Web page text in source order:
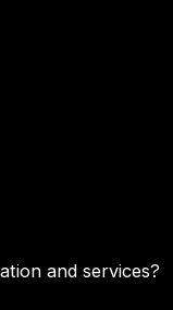
and services?